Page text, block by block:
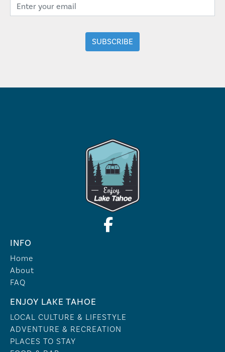
INFO
Home
About
FAQ
ENJOY LAKE TAHOE
LOCAL CULTURE & LIFESTYLE
ADVENTURE & RECREATION
PLACES TO STAY